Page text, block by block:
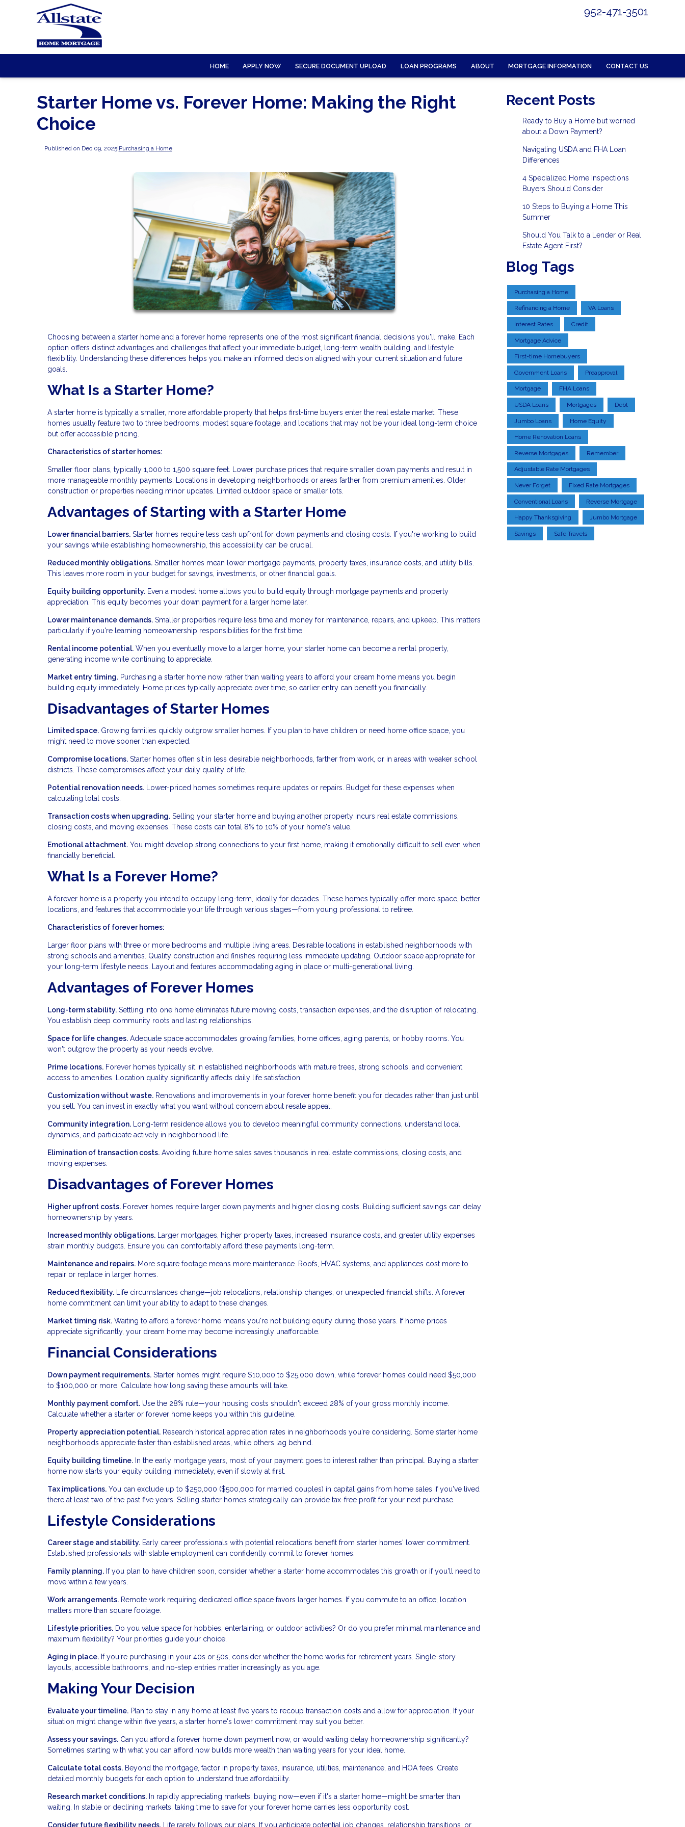
952-471-3501
HOME APPLY NOW SECURE DOCUMENT UPLOAD LOAN PROGRAMS ABOUT MORTGAGE INFORMATION CONTACT US
Starter Home vs. Forever Home: Making the Right
Choice
Published on Dec 09, 2025| Purchasing a Home
Choosing between a starter home and a forever home represents one of the most significant financial decisions you'll make. Each
option offers distinct advantages and challenges that affect your immediate budget, long-term wealth building, and lifestyle
flexibility. Understanding these differences helps you make an informed decision aligned with your current situation and future
goals.
What Is a Starter Home?
A starter home is typically a smaller, more affordable property that helps first-time buyers enter the real estate market. These
homes usually feature two to three bedrooms, modest square footage, and locations that may not be your ideal long-term choice
but offer accessible pricing.
Characteristics of starter homes:
Smaller floor plans, typically 1,000 to 1,500 square feet. Lower purchase prices that require smaller down payments and result in
more manageable monthly payments. Locations in developing neighborhoods or areas farther from premium amenities. Older
construction or properties needing minor updates. Limited outdoor space or smaller lots.
Advantages of Starting with a Starter Home
Lower financial barriers. Starter homes require less cash upfront for down payments and closing costs. If you're working to build
your savings while establishing homeownership, this accessibility can be crucial.
Reduced monthly obligations. Smaller homes mean lower mortgage payments, property taxes, insurance costs, and utility bills.
This leaves more room in your budget for savings, investments, or other financial goals.
Equity building opportunity. Even a modest home allows you to build equity through mortgage payments and property
appreciation. This equity becomes your down payment for a larger home later.
Lower maintenance demands. Smaller properties require less time and money for maintenance, repairs, and upkeep. This matters
particularly if you're learning homeownership responsibilities for the first time.
Rental income potential. When you eventually move to a larger home, your starter home can become a rental property,
generating income while continuing to appreciate.
Market entry timing. Purchasing a starter home now rather than waiting years to afford your dream home means you begin
building equity immediately. Home prices typically appreciate over time, so earlier entry can benefit you financially.
Disadvantages of Starter Homes
Limited space. Growing families quickly outgrow smaller homes. If you plan to have children or need home office space, you
might need to move sooner than expected.
Compromise locations. Starter homes often sit in less desirable neighborhoods, farther from work, or in areas with weaker school
districts. These compromises affect your daily quality of life.
Potential renovation needs. Lower-priced homes sometimes require updates or repairs. Budget for these expenses when
calculating total costs.
Transaction costs when upgrading. Selling your starter home and buying another property incurs real estate commissions,
closing costs, and moving expenses. These costs can total 8% to 10% of your home's value.
Emotional attachment. You might develop strong connections to your first home, making it emotionally difficult to sell even when
financially beneficial.
What Is a Forever Home?
A forever home is a property you intend to occupy long-term, ideally for decades. These homes typically offer more space, better
locations, and features that accommodate your life through various stages—from young professional to retiree.
Characteristics of forever homes:
Larger floor plans with three or more bedrooms and multiple living areas. Desirable locations in established neighborhoods with
strong schools and amenities. Quality construction and finishes requiring less immediate updating. Outdoor space appropriate for
your long-term lifestyle needs. Layout and features accommodating aging in place or multi-generational living.
Advantages of Forever Homes
Long-term stability. Settling into one home eliminates future moving costs, transaction expenses, and the disruption of relocating.
You establish deep community roots and lasting relationships.
Space for life changes. Adequate space accommodates growing families, home offices, aging parents, or hobby rooms. You
won't outgrow the property as your needs evolve.
Prime locations. Forever homes typically sit in established neighborhoods with mature trees, strong schools, and convenient
access to amenities. Location quality significantly affects daily life satisfaction.
Customization without waste. Renovations and improvements in your forever home benefit you for decades rather than just until
you sell. You can invest in exactly what you want without concern about resale appeal.
Community integration. Long-term residence allows you to develop meaningful community connections, understand local
dynamics, and participate actively in neighborhood life.
Elimination of transaction costs. Avoiding future home sales saves thousands in real estate commissions, closing costs, and
moving expenses.
Disadvantages of Forever Homes
Higher upfront costs. Forever homes require larger down payments and higher closing costs. Building sufficient savings can delay
homeownership by years.
Increased monthly obligations. Larger mortgages, higher property taxes, increased insurance costs, and greater utility expenses
strain monthly budgets. Ensure you can comfortably afford these payments long-term.
Maintenance and repairs. More square footage means more maintenance. Roofs, HVAC systems, and appliances cost more to
repair or replace in larger homes.
Reduced flexibility. Life circumstances change—job relocations, relationship changes, or unexpected financial shifts. A forever
home commitment can limit your ability to adapt to these changes.
Market timing risk. Waiting to afford a forever home means you're not building equity during those years. If home prices
appreciate significantly, your dream home may become increasingly unaffordable.
Financial Considerations
Down payment requirements. Starter homes might require $10,000 to $25,000 down, while forever homes could need $50,000
to $100,000 or more. Calculate how long saving these amounts will take.
Monthly payment comfort. Use the 28% rule—your housing costs shouldn't exceed 28% of your gross monthly income.
Calculate whether a starter or forever home keeps you within this guideline.
Property appreciation potential. Research historical appreciation rates in neighborhoods you're considering. Some starter home
neighborhoods appreciate faster than established areas, while others lag behind.
Equity building timeline. In the early mortgage years, most of your payment goes to interest rather than principal. Buying a starter
home now starts your equity building immediately, even if slowly at first.
Tax implications. You can exclude up to $250,000 ($500,000 for married couples) in capital gains from home sales if you've lived
there at least two of the past five years. Selling starter homes strategically can provide tax-free profit for your next purchase.
Lifestyle Considerations
Career stage and stability. Early career professionals with potential relocations benefit from starter homes' lower commitment.
Established professionals with stable employment can confidently commit to forever homes.
Family planning. If you plan to have children soon, consider whether a starter home accommodates this growth or if you'll need to
move within a few years.
Work arrangements. Remote work requiring dedicated office space favors larger homes. If you commute to an office, location
matters more than square footage.
Lifestyle priorities. Do you value space for hobbies, entertaining, or outdoor activities? Or do you prefer minimal maintenance and
maximum flexibility? Your priorities guide your choice.
Aging in place. If you're purchasing in your 40s or 50s, consider whether the home works for retirement years. Single-story
layouts, accessible bathrooms, and no-step entries matter increasingly as you age.
Making Your Decision
Evaluate your timeline. Plan to stay in any home at least five years to recoup transaction costs and allow for appreciation. If your
situation might change within five years, a starter home's lower commitment may suit you better.
Assess your savings. Can you afford a forever home down payment now, or would waiting delay homeownership significantly?
Sometimes starting with what you can afford now builds more wealth than waiting years for your ideal home.
Calculate total costs. Beyond the mortgage, factor in property taxes, insurance, utilities, maintenance, and HOA fees. Create
detailed monthly budgets for each option to understand true affordability.
Research market conditions. In rapidly appreciating markets, buying now—even if it's a starter home—might be smarter than
waiting. In stable or declining markets, taking time to save for your forever home carries less opportunity cost.
Consider future flexibility needs. Life rarely follows our plans. If you anticipate potential job changes, relationship transitions, or
Recent Posts
Ready to Buy a Home but worried
about a Down Payment?
Navigating USDA and FHA Loan
Differences
4 Specialized Home Inspections
Buyers Should Consider
10 Steps to Buying a Home This
Summer
Should You Talk to a Lender or Real
Estate Agent First?
Blog Tags
Purchasing a Home
Refinancing a Home VA Loans
Interest Rates Credit
Mortgage Advice
First-time Homebuyers
Government Loans Preapproval
Mortgage FHA Loans
USDA Loans Mortgages Debt
Jumbo Loans Home Equity
Home Renovation Loans
Reverse Mortgages Remember
Adjustable Rate Mortgages
Never Forget Fixed Rate Mortgages
Conventional Loans Reverse Mortgage
Happy Thanksgiving Jumbo Mortgage
Savings Safe Travels